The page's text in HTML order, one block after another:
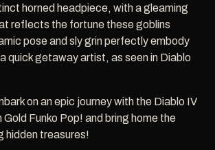
horned headpiece, with a gleaming
reflects the fortune these goblins
pose and sly grin perfectly embody
quick getaway artist, as seen in Diablo
on an epic journey with the Diablo IV
Gold Funko Pop! and bring home the
hidden treasures!